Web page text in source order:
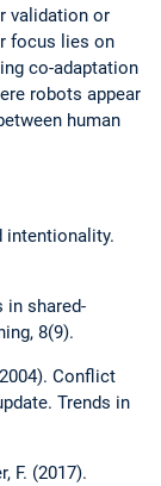
validation or
focus lies on
co-adaptation
robots appear
human
intentionality.
in shared-
8(9).
Conflict
Trends in
F. (2017).